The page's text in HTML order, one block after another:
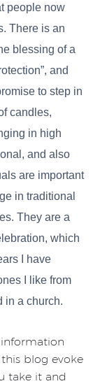
people now
There is an
blessing of a
and
to step in
candles,
in high
and also
are important
in traditional
They are a
which
I have
I like from
in a church.
blog evoke
take it and